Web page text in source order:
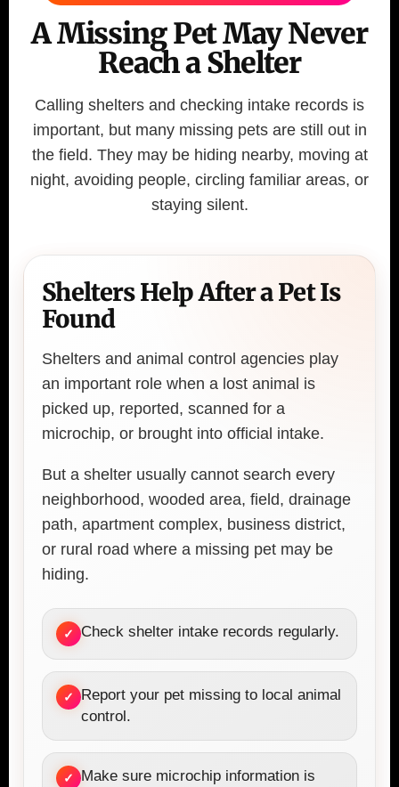
A Missing Pet May Never
Reach a Shelter
Calling shelters and checking intake records is
important, but many missing pets are still out in
the field. They may be hiding nearby, moving at
night, avoiding people, circling familiar areas, or
staying silent.
Shelters Help After a Pet Is
Found
Shelters and animal control agencies play
an important role when a lost animal is
picked up, reported, scanned for a
microchip, or brought into official intake.
But a shelter usually cannot search every
neighborhood, wooded area, field, drainage
path, apartment complex, business district,
or rural road where a missing pet may be
hiding.
✓ Check shelter intake records regularly.
✓
Report your pet missing to local animal
control.
✓
Make sure microchip information is